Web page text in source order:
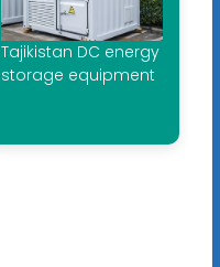
Tajikistan DC energy
storage equipment